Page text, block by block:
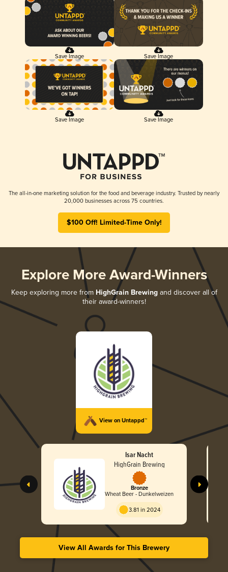
Save Image Save Image
Save Image Save Image
The all-in-one marketing solution for the food and beverage industry. Trusted by nearly
20,000 businesses across 75 countries.
$100 Off! Limited-Time Only!
Explore More Award-Winners
Keep exploring more from HighGrain Brewingand discover all of
their award-winners!
View on Untappd™
Isar Nacht
HighGrain Brewing
Bronze
Wheat Beer - Dunkelweizen
3.81 in 2024
View All Awards for This Brewery